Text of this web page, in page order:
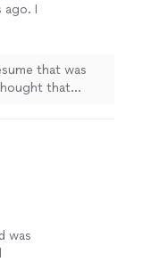
ago. I
I
an
that was
that
understood
is more
now. My first
was
job."
was